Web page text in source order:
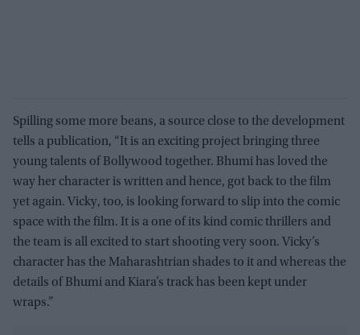
Spilling some more beans, a source close to the development
tells a publication, “It is an exciting project bringing three
young talents of Bollywood together. Bhumi has loved the
way her character is written and hence, got back to the film
yet again. Vicky, too, is looking forward to slip into the comic
space with the film. It is a one of its kind comic thrillers and
the team is all excited to start shooting very soon. Vicky’s
character has the Maharashtrian shades to it and whereas the
details of Bhumi and Kiara’s track has been kept under
wraps.”